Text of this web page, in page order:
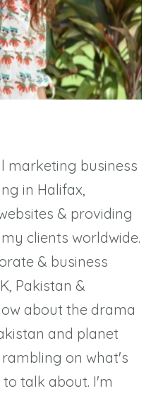
marketing business
in Halifax,
& providing
clients worldwide.
& business
Pakistan &
about the drama
and planet
on what's
talk about. I'm